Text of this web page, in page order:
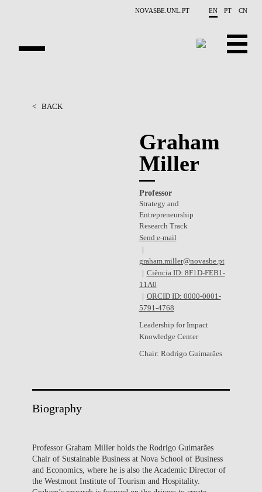
NOVASBE.UNL.PT EN PT CN
< BACK
Graham
Miller
Professor
Strategy and
Entrepreneurship
Research Track
Send e-mail
graham.miller@novasbe.pt
Ciência ID: 8F1D-FEB1-
11A0
ORCID ID: 0000-0001-
5791-4768
Leadership for Impact
Knowledge Center
Chair: Rodrigo Guimarães
Biography
Professor Graham Miller holds the Rodrigo Guimarães
Chair of Sustainable Business at Nova School of Business
and Economics, where he is also the Academic Director of
the Westmont Institute of Tourism and Hospitality.